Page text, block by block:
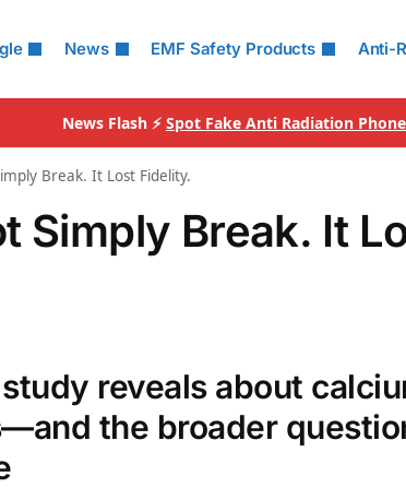
News EMF Safety Products Anti-
News Flash ⚡ Spot Fake Anti Radiation Phone
Break. It Lost Fidelity.
Simply Break. It
reveals about
the broader